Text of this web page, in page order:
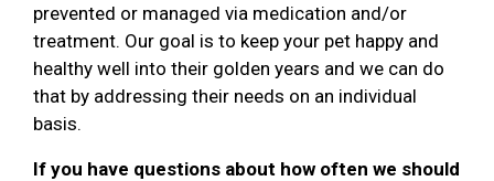
prevented or managed via medication and/or
treatment. Our goal is to keep your pet happy and
healthy well into their golden years and we can do
that by addressing their needs on an individual
basis.
If you have questions about how often we should